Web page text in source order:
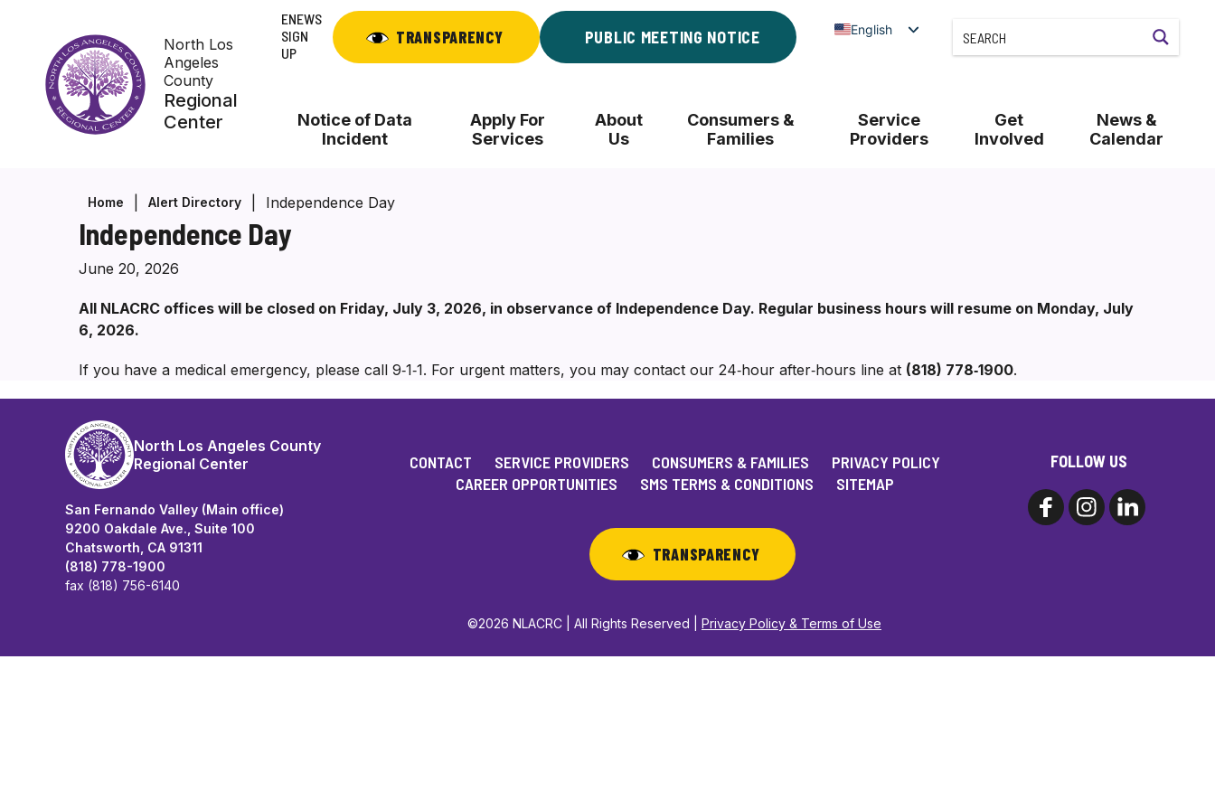
content
North Los
Angeles
County
Regional
Center
ENEWS
SIGN
UP
TRANSPARENCY PUBLIC MEETING NOTICE English
Notice of Data
Incident
Apply For
Services
About
Us
Consumers &
Families
Service
Providers
Get
Involved
News &
Calendar
Home Alert Directory Independence Day
Independence Day
June 20, 2026
All NLACRC offices will be closed on Friday, July 3, 2026, in observance of Independence Day. Regular business hours will resume on Monday, July
6, 2026.
If you have a medical emergency, please call 9‑1‑1. For urgent matters, you may contact our 24‑hour after‑hours line at (818) 778‑1900.
North Los Angeles County
Regional Center
San Fernando Valley (Main office)
9200 Oakdale Ave., Suite 100
Chatsworth, CA 91311
(818) 778-1900
fax (818) 756-6140
CONTACT SERVICE PROVIDERS CONSUMERS & FAMILIES
PRIVACY POLICY
CAREER OPPORTUNITIES
SMS TERMS & CONDITIONS SITEMAP
TRANSPARENCY
©2026 NLACRC | All Rights Reserved | Privacy Policy & Terms of Use
FOLLOW US